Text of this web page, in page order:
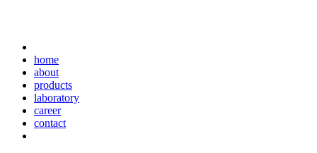
home
about
products
laboratory
career
contact